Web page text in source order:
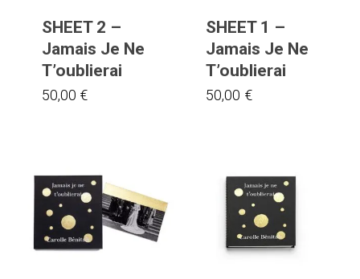
SHEET 2 –
Jamais Je Ne
T’oublierai
50,00 €
SHEET 1 –
Jamais Je Ne
T’oublierai
50,00 €